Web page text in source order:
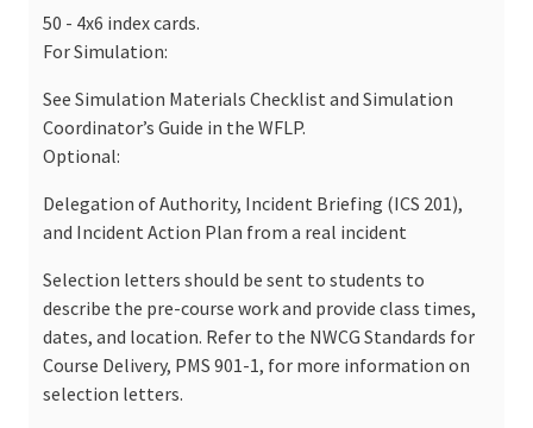
50 - 4x6 index cards.
For Simulation:
See Simulation Materials Checklist and Simulation
Coordinator’s Guide in the WFLP.
Optional:
Delegation of Authority, Incident Briefing (ICS 201),
and Incident Action Plan from a real incident
Selection letters should be sent to students to
describe the pre-course work and provide class times,
dates, and location. Refer to the NWCG Standards for
Course Delivery, PMS 901-1, for more information on
selection letters.